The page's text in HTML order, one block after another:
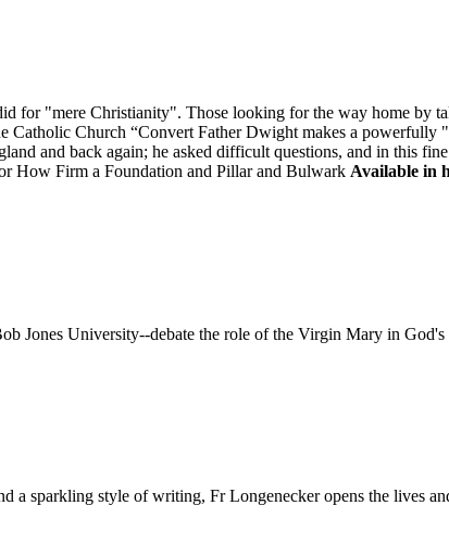
for "mere Christianity". Those looking for the way home by
Catholic Church “Convert Father Dwight makes a
and back again; he asked difficult questions, and in this
How Firm a Foundation and Pillar and Bulwark Available in
Jones University--debate the role of the Virgin Mary in
a sparkling style of writing, Fr Longenecker opens the lives